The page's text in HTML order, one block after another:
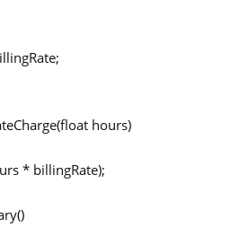
hours)
* billingRate);